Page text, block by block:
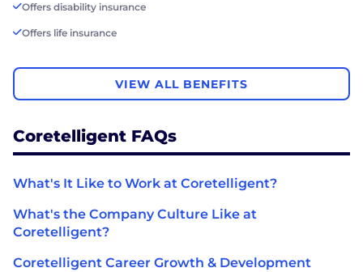
Offers disability insurance
Offers life insurance
VIEW ALL BENEFITS
Coretelligent FAQs
What's It Like to Work at Coretelligent?
What's the Company Culture Like at
Coretelligent?
Coretelligent Career Growth & Development